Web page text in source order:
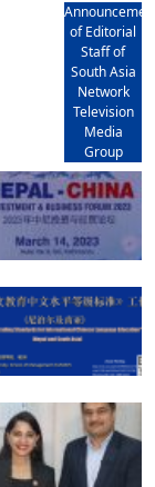
of Editorial
Staff of
South Asia
Network
Television
Media
Group